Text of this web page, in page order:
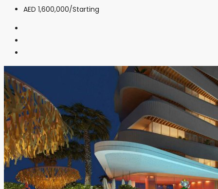
AED 1,600,000/Starting